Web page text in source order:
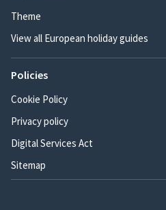
Theme
View all European holiday guides
Policies
Cookie Policy
Privacy policy
Digital Services Act
Sitemap